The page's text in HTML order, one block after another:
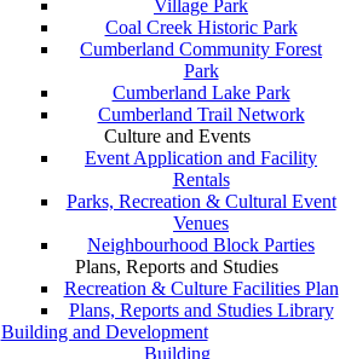
Village Park
Coal Creek Historic Park
Cumberland Community Forest
Park
Cumberland Lake Park
Cumberland Trail Network
Culture and Events
Event Application and Facility
Rentals
Parks, Recreation & Cultural Event
Venues
Neighbourhood Block Parties
Plans, Reports and Studies
Recreation & Culture Facilities Plan
Plans, Reports and Studies Library
Building and Development
Building